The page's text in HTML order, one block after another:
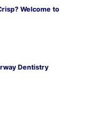
Welcome to
Dentistry